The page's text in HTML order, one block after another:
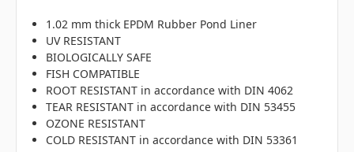
1.02 mm thick EPDM Rubber Pond Liner
UV RESISTANT
BIOLOGICALLY SAFE
FISH COMPATIBLE
ROOT RESISTANT in accordance with DIN 4062
TEAR RESISTANT in accordance with DIN 53455
OZONE RESISTANT
COLD RESISTANT in accordance with DIN 53361